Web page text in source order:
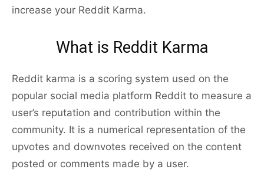
increase your Reddit Karma.
What is Reddit Karma
Reddit karma is a scoring system used on the
popular social media platform Reddit to measure a
user’s reputation and contribution within the
community. It is a numerical representation of the
upvotes and downvotes received on the content
posted or comments made by a user.